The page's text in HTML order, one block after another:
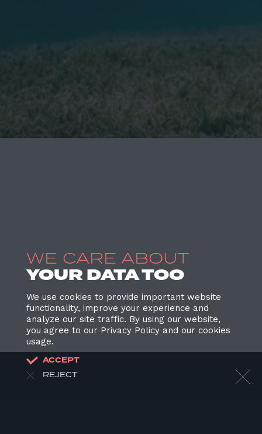
WE CARE ABOUT
YOUR DATA TOO
We use cookies to provide important website
functionality, improve your experience and
analyze our site traffic. By using our website,
you agree to our Privacy Policy and our cookies
usage.
ACCEPT
REJECT